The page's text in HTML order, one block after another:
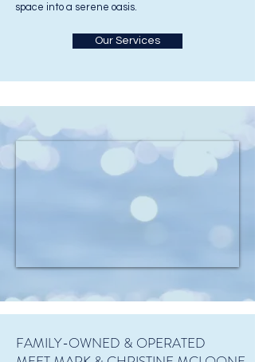
space into a serene oasis.
Our Services
FAMILY-OWNED & OPERATED